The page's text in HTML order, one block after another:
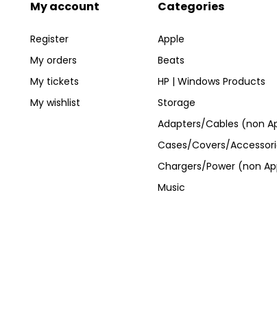
My account
Register
My orders
My tickets
My wishlist
Categories
Apple
Beats
HP | Windows Products
Storage
Adapters/Cables (non
Cases/Covers/
Chargers/Power (non
Music